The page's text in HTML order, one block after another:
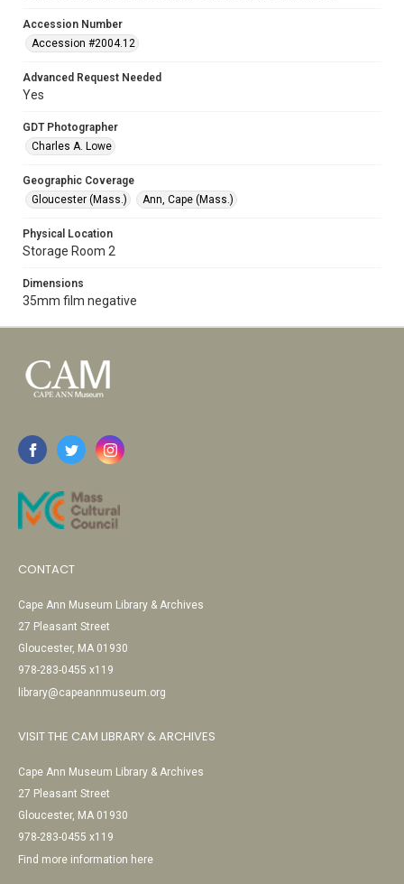
Accession Number
Accession #2004.12
Advanced Request Needed
Yes
GDT Photographer
Charles A. Lowe
Geographic Coverage
Gloucester (Mass.)
Ann, Cape (Mass.)
Physical Location
Storage Room 2
Dimensions
35mm film negative
CONTACT
Cape Ann Museum Library & Archives
27 Pleasant Street
Gloucester, MA 01930
978-283-0455 x119
library@capeannmuseum.org
VISIT THE CAM LIBRARY & ARCHIVES
Cape Ann Museum Library & Archives
27 Pleasant Street
Gloucester, MA 01930
978-283-0455 x119
Find more information here